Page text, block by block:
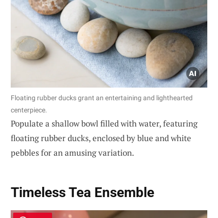
Floating rubber ducks grant an entertaining and lighthearted
centerpiece.
Populate a shallow bowl filled with water, featuring
floating rubber ducks, enclosed by blue and white
pebbles for an amusing variation.
Timeless Tea Ensemble